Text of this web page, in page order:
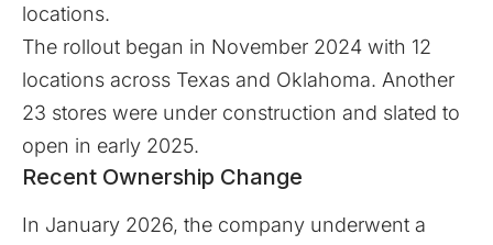
locations.
The rollout began in November 2024 with 12
locations across Texas and Oklahoma. Another
23 stores were under construction and slated to
open in early 2025.
Recent Ownership Change
In January 2026, the company underwent a